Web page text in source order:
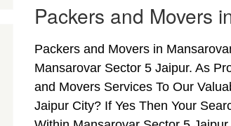
Packers and Movers
Packers and Movers in
Mansarovar Sector 5 Jaipur. As
and Movers Services To Our
Jaipur City? If Yes Then Your